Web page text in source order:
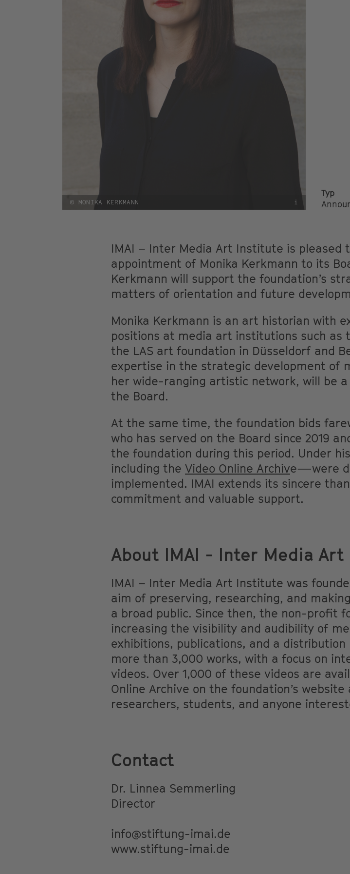
© MONIKA KERKMANN i
Typ
IMAI – Inter Media Art Institute is pleased
appointment of Monika Kerkmann to its
Kerkmann will support the foundation’s
matters of orientation and future
Monika Kerkmann is an art historian with
positions at media art institutions such as
the LAS art foundation in Düsseldorf and
expertise in the strategic development of
her wide-ranging artistic network, will be
the Board.
At the same time, the foundation bids
who has served on the Board since 2019
the foundation during this period. Under
including the Video Online Archive—were
implemented. IMAI extends its sincere
commitment and valuable support.
About IMAI - Inter Media
IMAI – Inter Media Art Institute was
aim of preserving, researching, and
a broad public. Since then, the non-profit
increasing the visibility and audibility of
exhibitions, publications, and a distribution
more than 3,000 works, with a focus on
videos. Over 1,000 of these videos are
Online Archive on the foundation’s
researchers, students, and anyone
Contact
Dr. Linnea Semmerling
Director
info@stiftung-imai.de
www.stiftung-imai.de